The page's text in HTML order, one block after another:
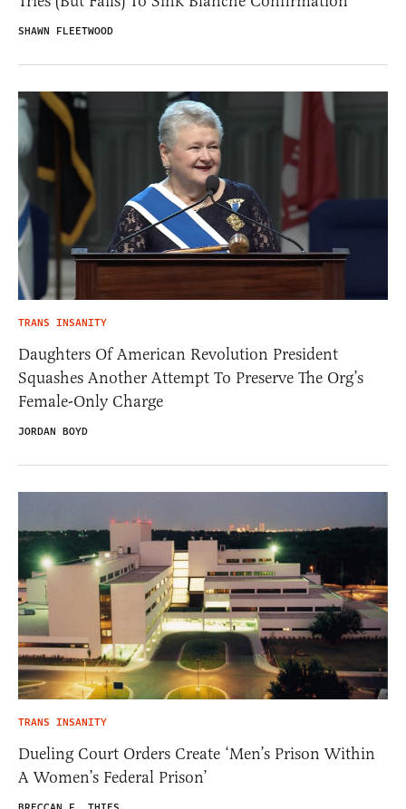
SHAWN FLEETWOOD
TRANS INSANITY
Daughters Of American Revolution President
Squashes Another Attempt To Preserve The Org’s
Female-Only Charge
JORDAN BOYD
TRANS INSANITY
Dueling Court Orders Create ‘Men’s Prison Within
A Women’s Federal Prison’